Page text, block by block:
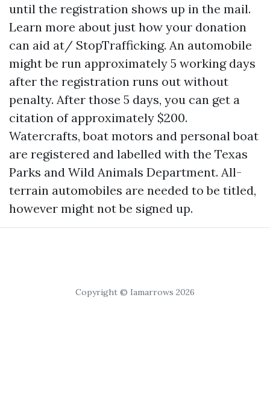
until the registration shows up in the mail.
Learn more about just how your donation
can aid at/ StopTrafficking. An automobile
might be run approximately 5 working days
after the registration runs out without
penalty. After those 5 days, you can get a
citation of approximately $200.
Watercrafts, boat motors and personal boat
are registered and labelled with the Texas
Parks and Wild Animals Department. All-
terrain automobiles are needed to be titled,
however might not be signed up.
Copyright © Iamarrows 2026